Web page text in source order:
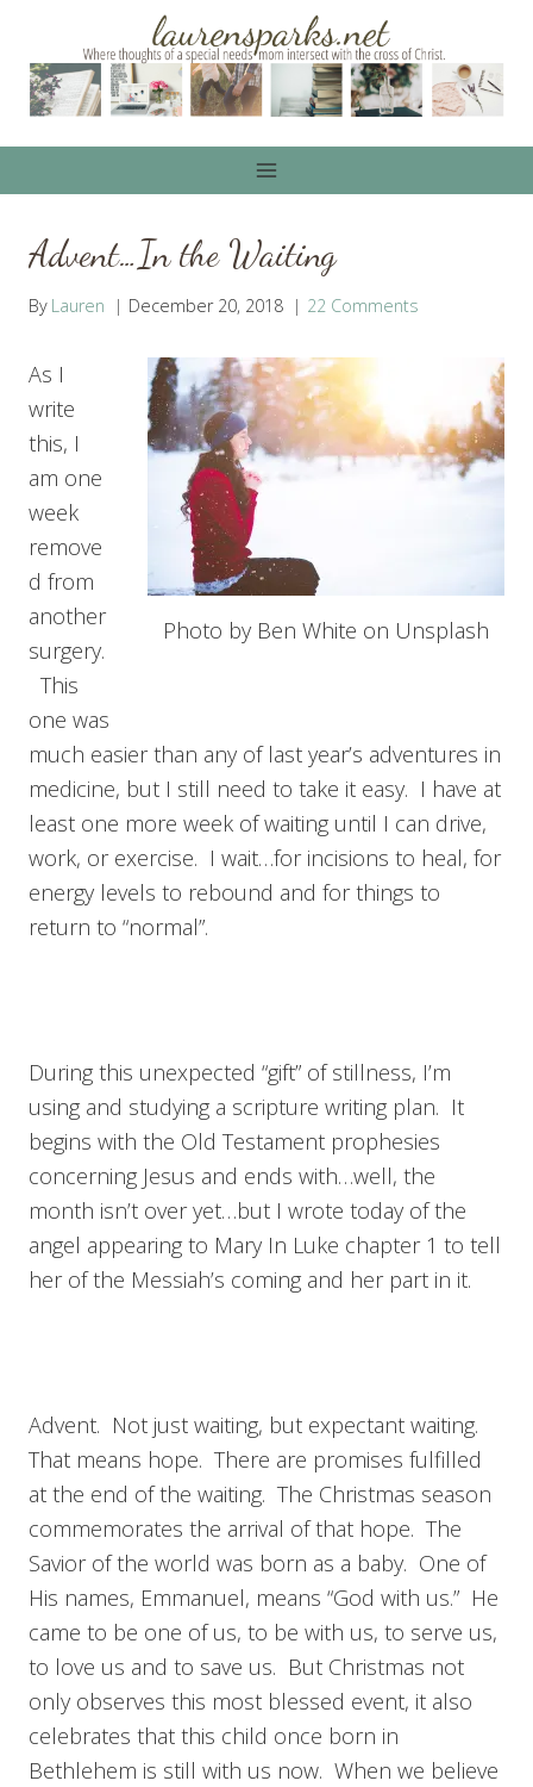
content
Advent…In the Waiting
By Lauren December 20, 2018 22 Comments
Photo by Ben White on Unsplash
As I
write
this, I
am one
week
remove
d from
another
surgery.
This
one was
much easier than any of last year’s adventures in
medicine, but I still need to take it easy. I have at
least one more week of waiting until I can drive,
work, or exercise. I wait…for incisions to heal, for
energy levels to rebound and for things to
return to “normal”.
During this unexpected “gift” of stillness, I’m
using and studying a scripture writing plan. It
begins with the Old Testament prophesies
concerning Jesus and ends with…well, the
month isn’t over yet…but I wrote today of the
angel appearing to Mary In Luke chapter 1 to tell
her of the Messiah’s coming and her part in it.
Advent. Not just waiting, but expectant waiting.
That means hope. There are promises fulfilled
at the end of the waiting. The Christmas season
commemorates the arrival of that hope. The
Savior of the world was born as a baby. One of
His names, Emmanuel, means “God with us.” He
came to be one of us, to be with us, to serve us,
to love us and to save us. But Christmas not
only observes this most blessed event, it also
celebrates that this child once born in
Bethlehem is still with us now. When we believe